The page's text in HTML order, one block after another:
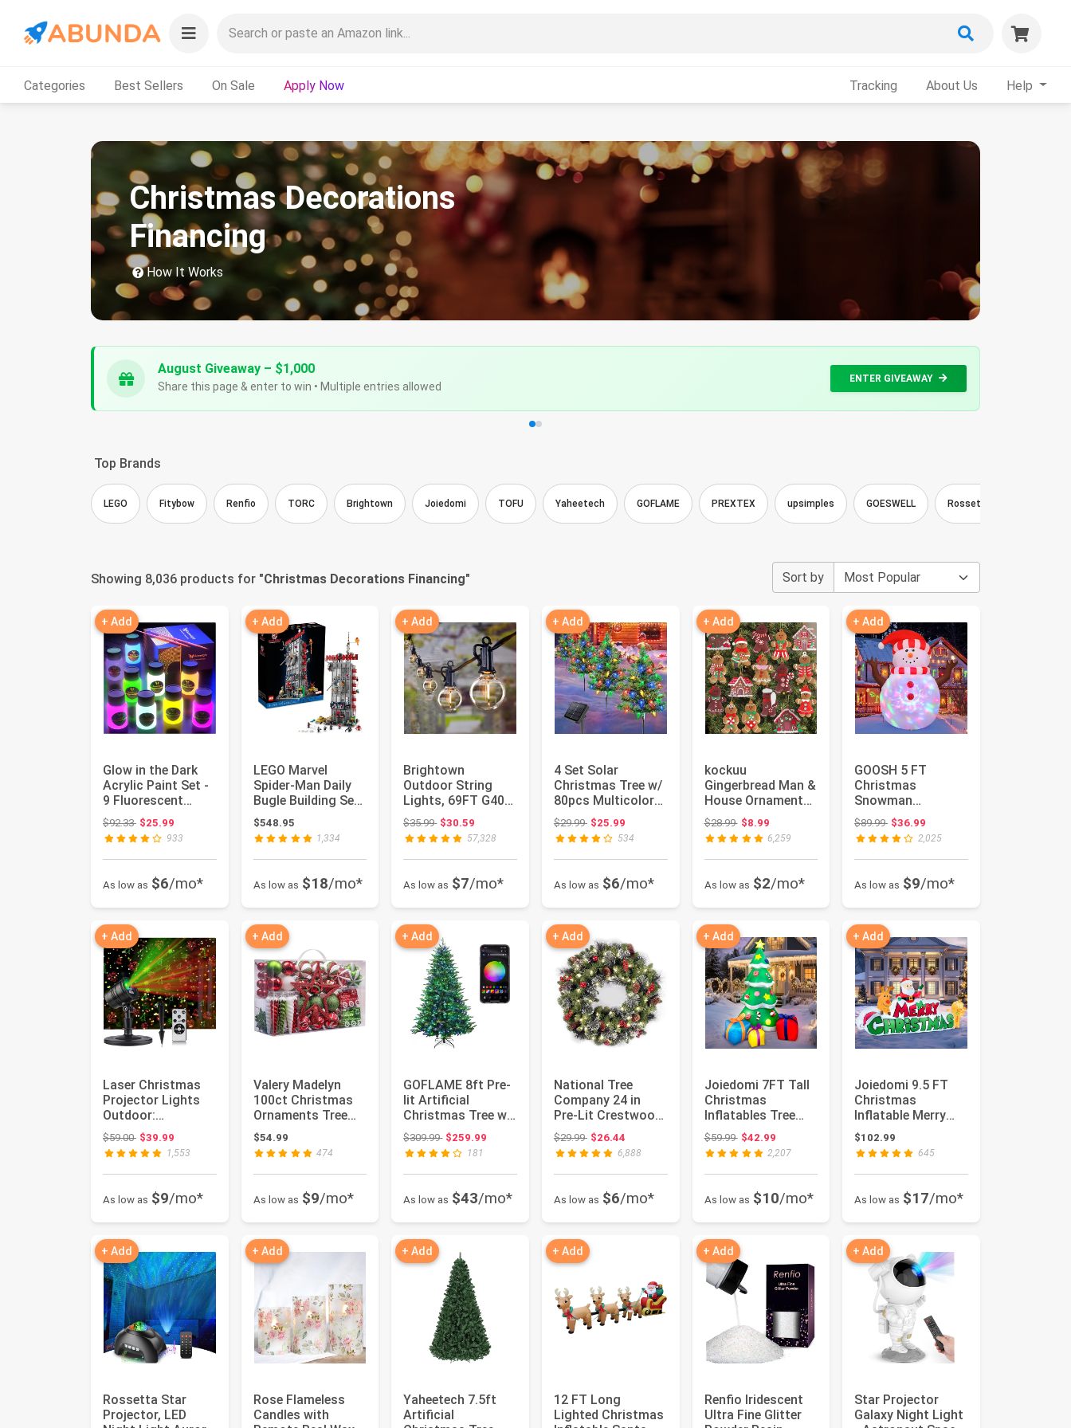
Categories Best Sellers On Sale Apply Now Tracking About Us Help
Christmas Decorations
Financing
How It Works
August Giveaway – $1,000
Share this page & enter to win • Multiple entries allowed
ENTER GIVEAWAY
Top Brands
LEGO Fitybow Renfio TORC Brightown Joiedomi TOFU Yaheetech GOFLAME PREXTEX upsimples GOESWELL Rossetta
Showing 8,036 products for "Christmas Decorations Financing" Sort by
+ Add
Glow in the Dark
Acrylic Paint Set -
9 Fluorescent
Colors with 2
Brushes...
$92.33Original price: $92.33
$25.99
933
As low as $6/mo*
+ Add
LEGO Marvel
Spider-Man Daily
Bugle Building Sets
for Adults -
Display as...
$548.95
1,334
As low as $18/mo*
+ Add
Brightown
Outdoor String
Lights, 69FT G40
LED IP65
Waterproof Patio
Ligh...
$35.99Original price: $35.99
$30.59
57,328
As low as $7/mo*
+ Add
4 Set Solar
Christmas Tree w/
80pcs Multicolor
C6 LED Christmas
Lights f...
$29.99Original price: $29.99
$25.99
534
As low as $6/mo*
+ Add
kockuu
Gingerbread Man &
House Ornaments
for Christmas Tree
Decorations ...
$28.99Original price: $28.99
$8.99
6,259
As low as $2/mo*
+ Add
GOOSH 5 FT
Christmas
Snowman
Inflatables with
360° Rotating
Magic Light ...
$89.99Original price: $89.99
$36.99
2,025
As low as $9/mo*
+ Add
Laser Christmas
Projector Lights
Outdoor:
Waterproof
Outdoor
Christmas D...
$59.00Original price: $59.00
$39.99
1,553
As low as $9/mo*
+ Add
Valery Madelyn
100ct Christmas
Ornaments Tree
Decorations Set |
Joyful R...
$54.99
474
As low as $9/mo*
+ Add
GOFLAME 8ft Pre-
lit Artificial
Christmas Tree w/
2956 Mixed Branch
Tips ...
$309.99Original price: $309.99
$259.99
181
As low as $43/mo*
+ Add
National Tree
Company 24 in
Pre-Lit Crestwood
Spruce Artificial
Christma...
$29.99Original price: $29.99
$26.44
6,888
As low as $6/mo*
+ Add
Joiedomi 7FT Tall
Christmas
Inflatables Tree
Outdoor
Decoration, Giant
C...
$59.99Original price: $59.99
$42.99
2,207
As low as $10/mo*
+ Add
Joiedomi 9.5 FT
Christmas
Inflatable Merry
Christmas Sign
with Santa, Re...
$102.99
645
As low as $17/mo*
+ Add
Rossetta Star
Projector, LED
+ Add
Rose Flameless
Candles with
+ Add
Yaheetech 7.5ft
Artificial
+ Add
12 FT Long
Lighted Christmas
+ Add
Renfio Iridescent
Ultra Fine Glitter
+ Add
Star Projector
Galaxy Night Light